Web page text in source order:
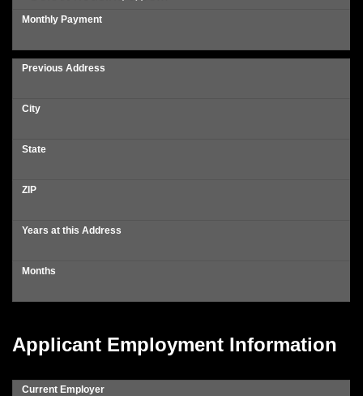
Monthly Payment
Previous Address
City
State
ZIP
Years at this Address
Months
Applicant Employment Information
Current Employer